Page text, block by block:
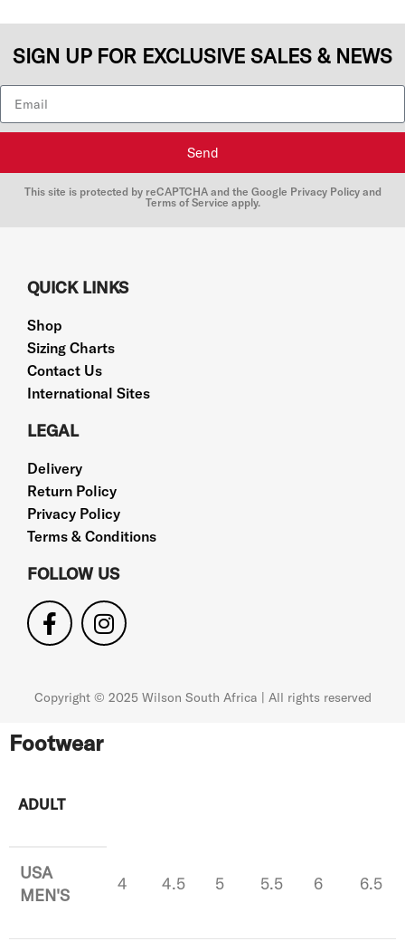
SIGN UP FOR EXCLUSIVE SALES & NEWS
Send
This site is protected by reCAPTCHA and the Google Privacy Policyand
Terms of Service apply.
QUICK LINKS
Shop
Sizing Charts
Contact Us
International Sites
LEGAL
Delivery
Return Policy
Privacy Policy
Terms & Conditions
FOLLOW US
Copyright © 2025 Wilson South Africa | All rights reserved
Footwear
ADULT
USA
MEN'S
4 4.5 5 5.5 6 6.5